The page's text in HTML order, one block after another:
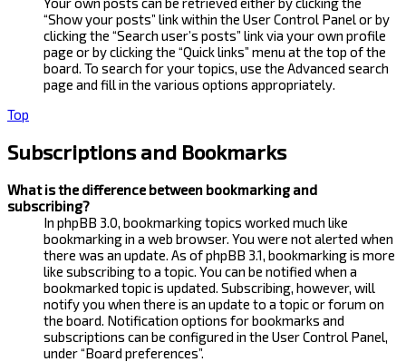
“Show your posts” link within the User Control Panel or by
clicking the “Search user’s posts” link via your own profile
page or by clicking the “Quick links” menu at the top of the
board. To search for your topics, use the Advanced search
page and fill in the various options appropriately.
Top
Subscriptions and Bookmarks
What is the difference between bookmarking and
subscribing?
In phpBB 3.0, bookmarking topics worked much like
bookmarking in a web browser. You were not alerted when
there was an update. As of phpBB 3.1, bookmarking is more
like subscribing to a topic. You can be notified when a
bookmarked topic is updated. Subscribing, however, will
notify you when there is an update to a topic or forum on
the board. Notification options for bookmarks and
subscriptions can be configured in the User Control Panel,
under “Board preferences”.